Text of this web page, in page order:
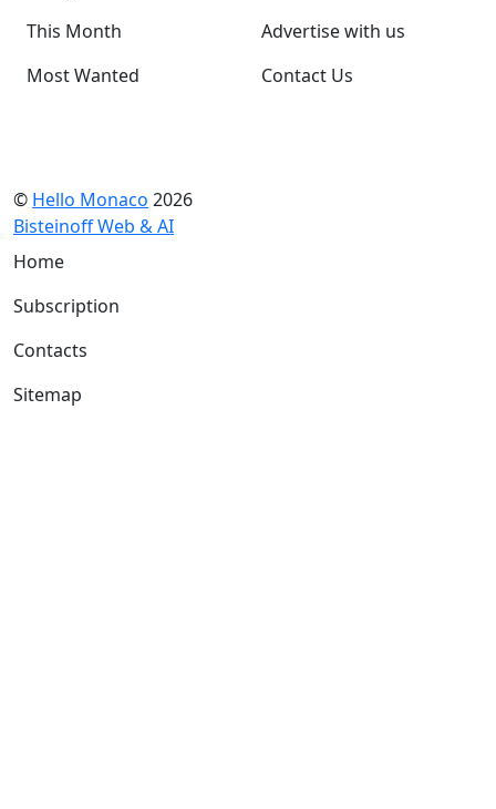
This Month
Most Wanted
Advertise with us
Contact Us
© Hello Monaco 2026
Bisteinoff Web & AI
Home
Subscription
Contacts
Sitemap